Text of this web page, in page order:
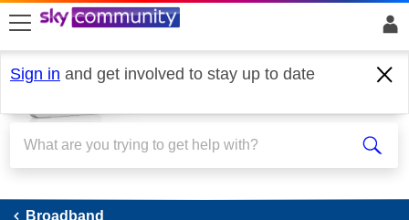
skip to search
skip to content
skip to footer
Sign in and get involved to stay up to date
Broadband
Broadband